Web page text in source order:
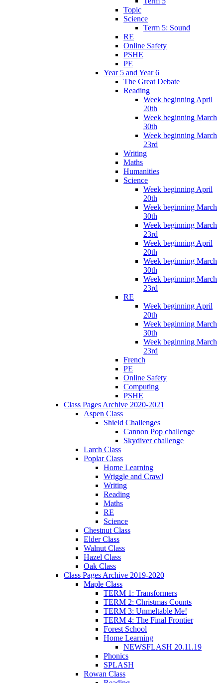
Topic
Science
Term 5: Sound
RE
Online Safety
PSHE
PE
Year 5 and Year 6
The Great Debate
Reading
Week beginning April
20th
Week beginning March
30th
Week beginning March
23rd
Writing
Maths
Humanities
Science
Week beginning April
20th
Week beginning March
30th
Week beginning March
23rd
Week beginning April
20th
Week beginning March
30th
Week beginning March
23rd
RE
Week beginning April
20th
Week beginning March
30th
Week beginning March
23rd
French
PE
Online Safety
Computing
PSHE
Class Pages Archive 2020-2021
Aspen Class
Shield Challenges
Cannon Pop challenge
Skydiver challenge
Larch Class
Poplar Class
Home Learning
Wriggle and Crawl
Writing
Reading
Maths
RE
Science
Chestnut Class
Elder Class
Walnut Class
Hazel Class
Oak Class
Class Pages Archive 2019-2020
Maple Class
TERM 1: Transformers
TERM 2: Christmas Counts
TERM 3: Unmeltable Me!
TERM 4: The Final Frontier
Forest School
Home Learning
NEWSFLASH 20.11.19
Phonics
SPLASH
Rowan Class